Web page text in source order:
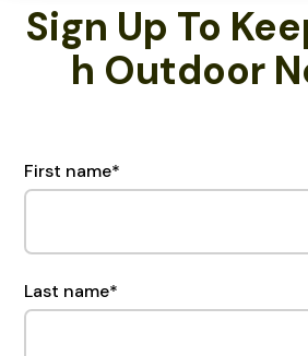
Sign Up To
H Outdoor
First name*
Last name*